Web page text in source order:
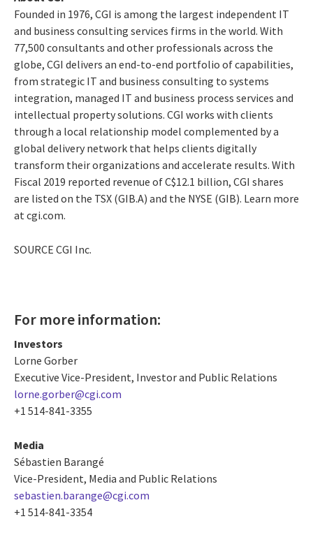
Founded in 1976, CGI is among the largest independent IT
and business consulting services firms in the world. With
77,500 consultants and other professionals across the
globe, CGI delivers an end-to-end portfolio of capabilities,
from strategic IT and business consulting to systems
integration, managed IT and business process services and
intellectual property solutions. CGI works with clients
through a local relationship model complemented by a
global delivery network that helps clients digitally
transform their organizations and accelerate results. With
Fiscal 2019 reported revenue ofC$12.1 billion, CGI shares
are listed on the TSX (GIB.A) and the NYSE (GIB). Learn more
at cgi.com.
SOURCE CGI Inc.
For more information:
Investors
Lorne Gorber
Executive Vice-President, Investor and Public Relations
lorne.gorber@cgi.com
+1 514-841-3355
Media
Sébastien Barangé
Vice-President, Media and Public Relations
sebastien.barange@cgi.com
+1 514-841-3354